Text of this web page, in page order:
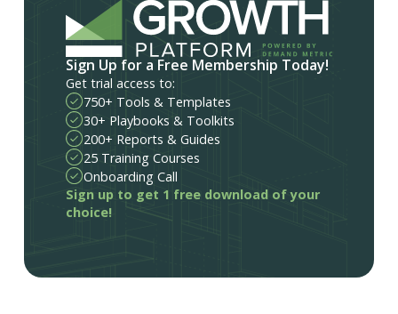
Sign Up for a Free Membership Today!
Get trial access to:
750+ Tools & Templates
30+ Playbooks & Toolkits
200+ Reports & Guides
25 Training Courses
Onboarding Call
Sign up to get 1 free download of your
choice!